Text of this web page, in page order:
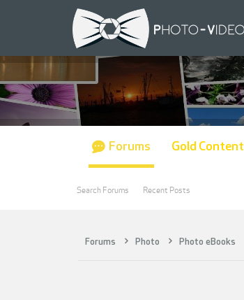
Forums Photo Photo eBooks
Forums
Search Forums Recent Posts
Gold Content